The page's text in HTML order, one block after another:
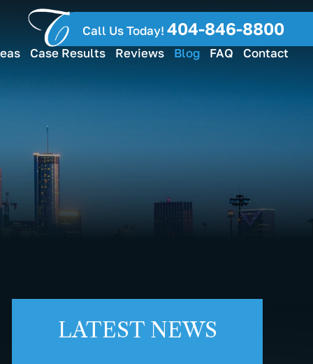
Call Us Today! 404-846-8800
Case Results Reviews Blog FAQ Contact
LATEST NEWS